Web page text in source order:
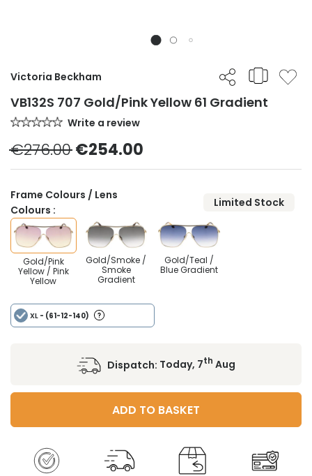
Victoria Beckham
VB132S 707 Gold/Pink Yellow 61 Gradient
Write a review
€276.00 €254.00
Frame Colours / Lens
Colours :
Limited Stock
Gold/Pink
Yellow / Pink
Yellow
Gold/Smoke /
Smoke
Gradient
Gold/Teal /
Blue Gradient
XL - (61-12-140)
Dispatch: Today, 7th Aug
ADD TO BASKET